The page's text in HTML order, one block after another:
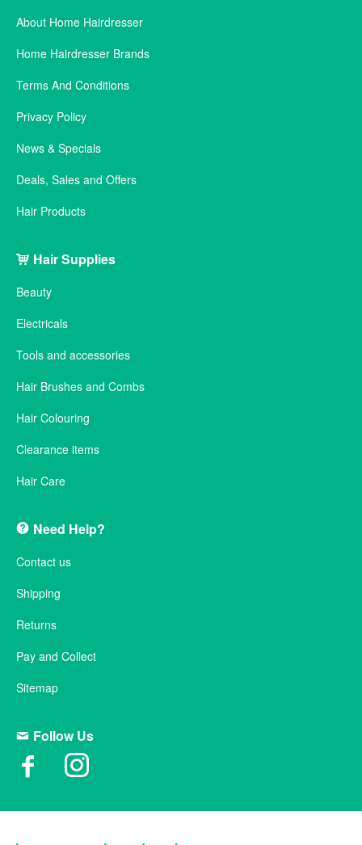
About Home Hairdresser
Home Hairdresser Brands
Terms And Conditions
Privacy Policy
News & Specials
Deals, Sales and Offers
Hair Products
Hair Supplies
Beauty
Electricals
Tools and accessories
Hair Brushes and Combs
Hair Colouring
Clearance items
Hair Care
Need Help?
Contact us
Shipping
Returns
Pay and Collect
Sitemap
Follow Us